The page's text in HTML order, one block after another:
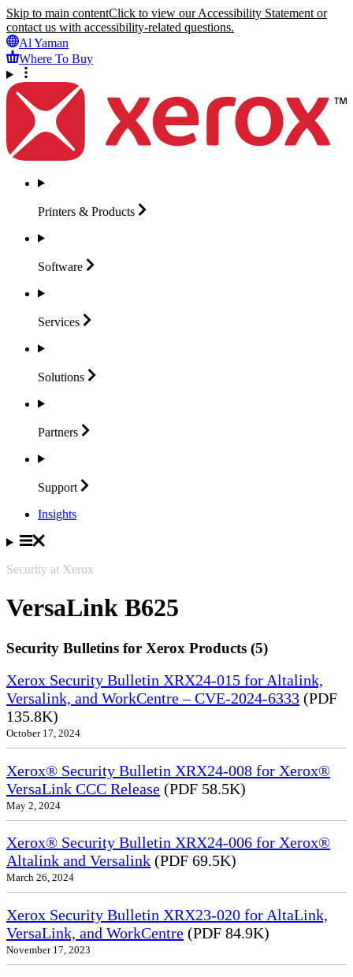
Skip to main contentClick to view our Accessibility Statement or
contact us with accessibility-related questions.
Al Yaman
Where To Buy
Printers & Products
Software
Services
Solutions
Partners
Support
Insights
Security at Xerox
VersaLink B625
Security Bulletins for Xerox Products (5)
Xerox Security Bulletin XRX24-015 for Altalink,
Versalink, and WorkCentre – CVE-2024-6333 (PDF
135.8K)
October 17, 2024
Xerox® Security Bulletin XRX24-008 for Xerox®
VersaLink CCC Release (PDF 58.5K)
May 2, 2024
Xerox® Security Bulletin XRX24-006 for Xerox®
Altalink and Versalink (PDF 69.5K)
March 26, 2024
Xerox Security Bulletin XRX23-020 for AltaLink,
VersaLink, and WorkCentre (PDF 84.9K)
November 17, 2023